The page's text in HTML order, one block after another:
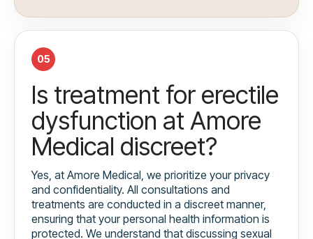
05
Is treatment for erectile
dysfunction at Amore
Medical discreet?
Yes, at Amore Medical, we prioritize your privacy
and confidentiality. All consultations and
treatments are conducted in a discreet manner,
ensuring that your personal health information is
protected. We understand that discussing sexual